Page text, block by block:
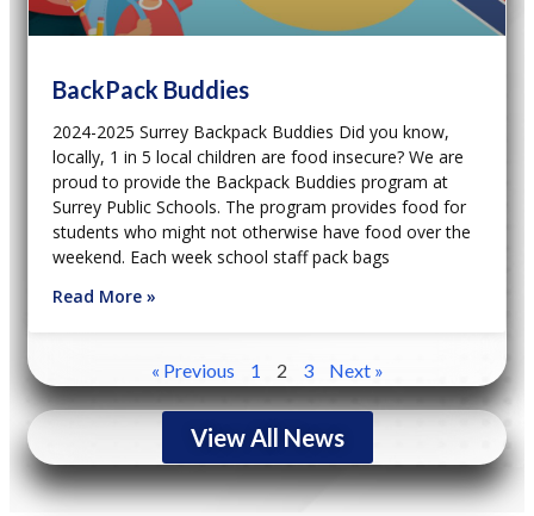
BackPack Buddies
2024-2025 Surrey Backpack Buddies Did you know,
locally, 1 in 5 local children are food insecure? We are
proud to provide the Backpack Buddies program at
Surrey Public Schools. The program provides food for
students who might not otherwise have food over the
weekend. Each week school staff pack bags
Read More »
« Previous 1 2 3 Next »
View All News